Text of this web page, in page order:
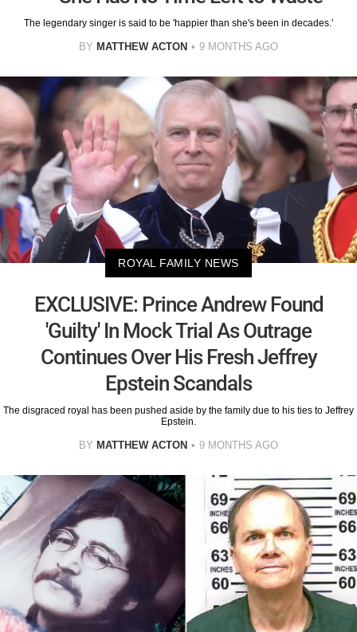
The legendary singer is said to be 'happier than she's been in decades.'
BY MATTHEW ACTON 9 MONTHS AGO
ROYAL FAMILY NEWS
EXCLUSIVE: Prince Andrew Found
'Guilty' In Mock Trial As Outrage
Continues Over His Fresh Jeffrey
Epstein Scandals
The disgraced royal has been pushed aside by the family due to his ties to Jeffrey
Epstein.
BY MATTHEW ACTON 9 MONTHS AGO